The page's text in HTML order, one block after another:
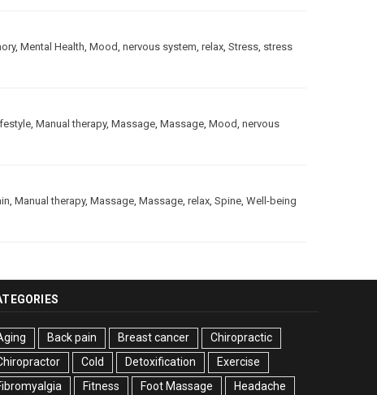
, Mental Health, Mood, nervous system, relax, Stress, stress
, Manual therapy, Massage, Massage, Mood, nervous
, Manual therapy, Massage, Massage, relax, Spine, Well-being
Back pain Breast cancer
Chiropractic
Cold Detoxification
Exercise
Fitness Foot Massage
Headache